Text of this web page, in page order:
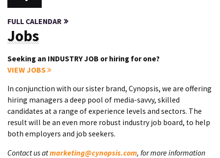
FULL CALENDAR
Jobs
Seeking an INDUSTRY JOB or hiring for one?
VIEW JOBS
In conjunction with our sister brand, Cynopsis, we are offering
hiring managers a deep pool of media-savvy, skilled
candidates at a range of experience levels and sectors. The
result will be an even more robust industry job board, to help
both employers and job seekers.
Contact us atmarketing@cynopsis.com, for more information